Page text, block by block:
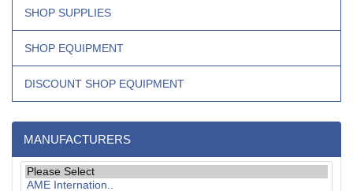
SHOP SUPPLIES
SHOP EQUIPMENT
DISCOUNT SHOP EQUIPMENT
MANUFACTURERS